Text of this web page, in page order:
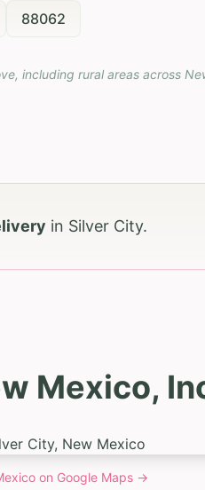
88062
including rural areas across
in Silver City.
Mexico,
on Google Maps →